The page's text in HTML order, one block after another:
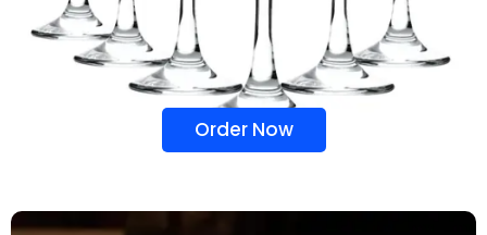
Order Now